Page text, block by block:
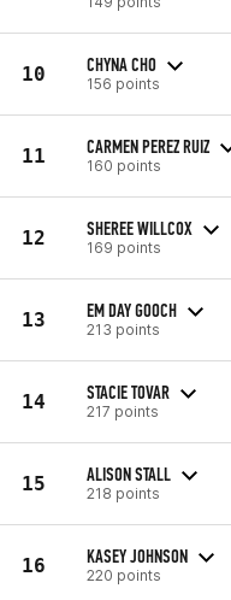
10 CHYNA CHO
156 points
11 CARMEN PEREZ RUIZ
160 points
12 SHEREE WILLCOX
169 points
13 EM DAY GOOCH
213 points
14 STACIE TOVAR
217 points
15 ALISON STALL
218 points
16 KASEY JOHNSON
220 points